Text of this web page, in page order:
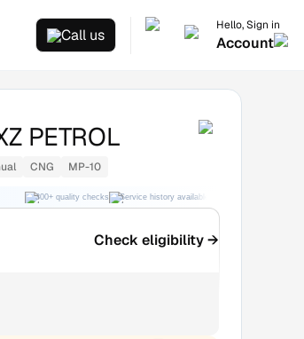
Call us
Hello, Sign in
Account
PETROL
CNG MP-10
300+ quality checks Service history available
Check eligibility →